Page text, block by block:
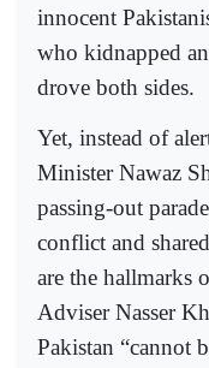
innocent
who kidnapped
drove both sides.
Yet, instead of
Minister Nawaz
passing-out
conflict and
are the hallmarks
Adviser Nasser
Pakistan “cannot